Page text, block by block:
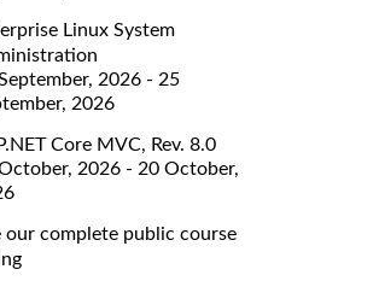
Linux System
2026 - 25
2026
Core MVC, Rev. 8.0
2026 - 20 October,
our complete public course